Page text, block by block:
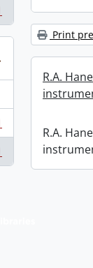
Print
R.A.
R.A.